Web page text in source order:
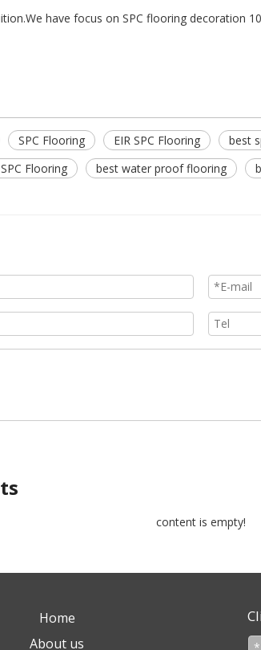
have focus on SPC flooring decoration
SPC Flooring EIR SPC Flooring best
Flooring best water proof flooring
content is empty!
Home
About us